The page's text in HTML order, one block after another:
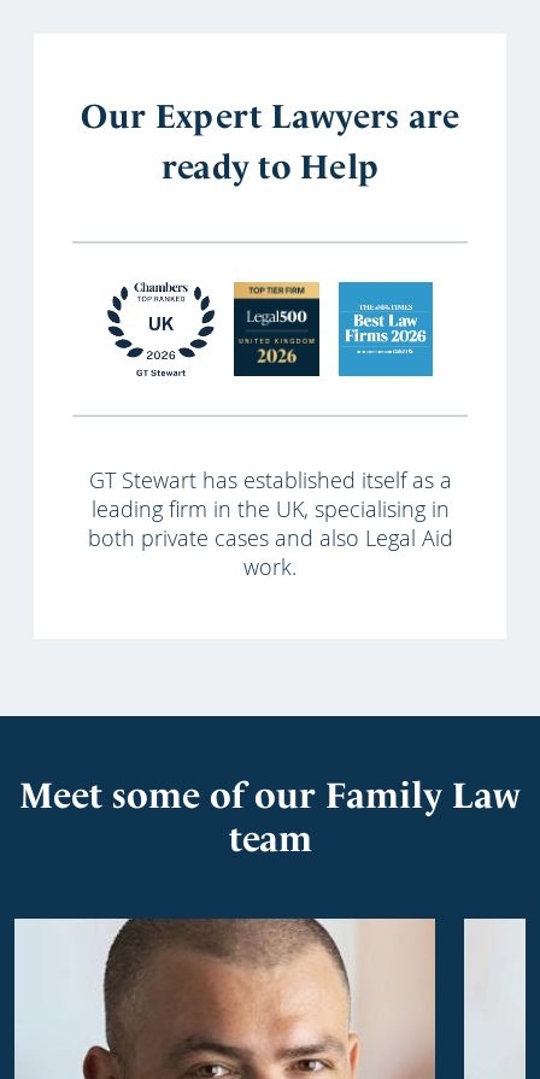
Our Expert Lawyers are
ready to Help
GT Stewart has established itself as a
leading firm in the UK, specialising in
both private cases and also Legal Aid
work.
Meet some of our Family Law
team